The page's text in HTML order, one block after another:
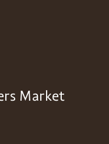
Market